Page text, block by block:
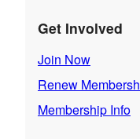
Get Involved
Join Now
Renew
Membership Info